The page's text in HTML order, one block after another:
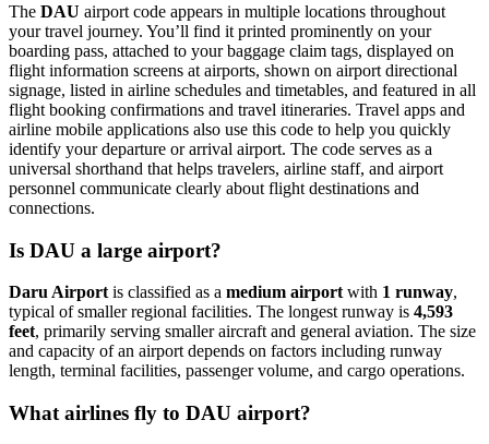
The DAU airport code appears in multiple locations throughout
your travel journey. You’ll find it printed prominently on your
boarding pass, attached to your baggage claim tags, displayed on
flight information screens at airports, shown on airport directional
signage, listed in airline schedules and timetables, and featured in all
flight booking confirmations and travel itineraries. Travel apps and
airline mobile applications also use this code to help you quickly
identify your departure or arrival airport. The code serves as a
universal shorthand that helps travelers, airline staff, and airport
personnel communicate clearly about flight destinations and
connections.
Is DAU a large airport?
Daru Airport is classified as a medium airport with 1 runway,
typical of smaller regional facilities. The longest runway is 4,593
feet, primarily serving smaller aircraft and general aviation. The size
and capacity of an airport depends on factors including runway
length, terminal facilities, passenger volume, and cargo operations.
What airlines fly to DAU airport?